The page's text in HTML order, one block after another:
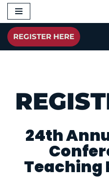
Skip
to
content
REGISTER HERE
24th
Teaching